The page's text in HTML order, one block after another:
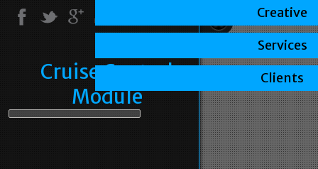
Cruise Control
Module
Creative
Services
Clients